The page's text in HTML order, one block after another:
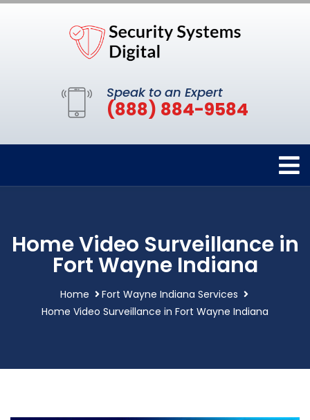
Speak to an Expert
(888) 884-9584
Home Video Surveillance in
Fort Wayne Indiana
Home
Fort Wayne Indiana Services
Home Video Surveillance in Fort Wayne Indiana